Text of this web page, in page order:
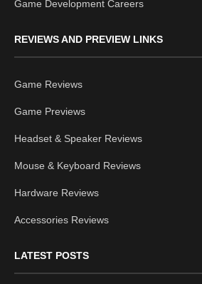
Game Development Careers
REVIEWS AND PREVIEW LINKS
Game Reviews
Game Previews
Headset & Speaker Reviews
Mouse & Keyboard Reviews
Hardware Reviews
Accessories Reviews
LATEST POSTS